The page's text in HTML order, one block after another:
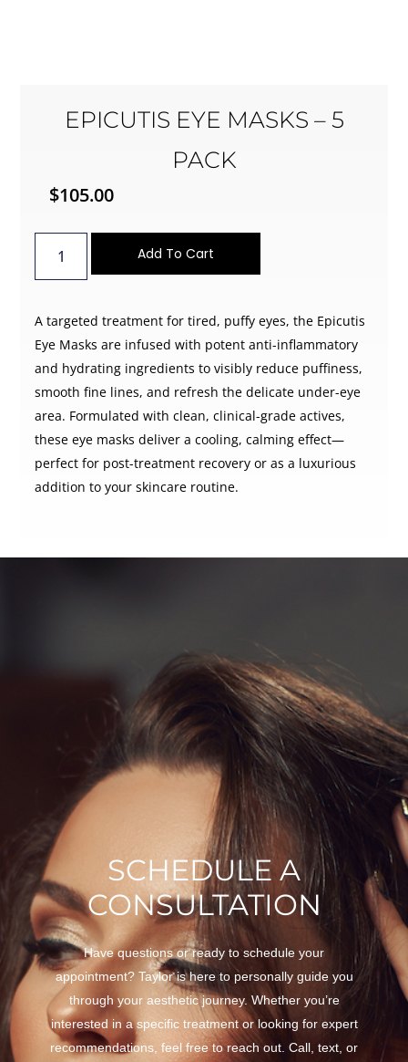
EPICUTIS EYE MASKS – 5
PACK
$105.00
Add To Cart
A targeted treatment for tired, puffy eyes, the Epicutis
Eye Masks are infused with potent anti-inflammatory
and hydrating ingredients to visibly reduce puffiness,
smooth fine lines, and refresh the delicate under-eye
area. Formulated with clean, clinical-grade actives,
these eye masks deliver a cooling, calming effect—
perfect for post-treatment recovery or as a luxurious
addition to your skincare routine.
SCHEDULE A
CONSULTATION
Have questions or ready to schedule your
appointment? Taylor is here to personally guide you
through your aesthetic journey. Whether you’re
interested in a specific treatment or looking for expert
recommendations, feel free to reach out. Call, text, or